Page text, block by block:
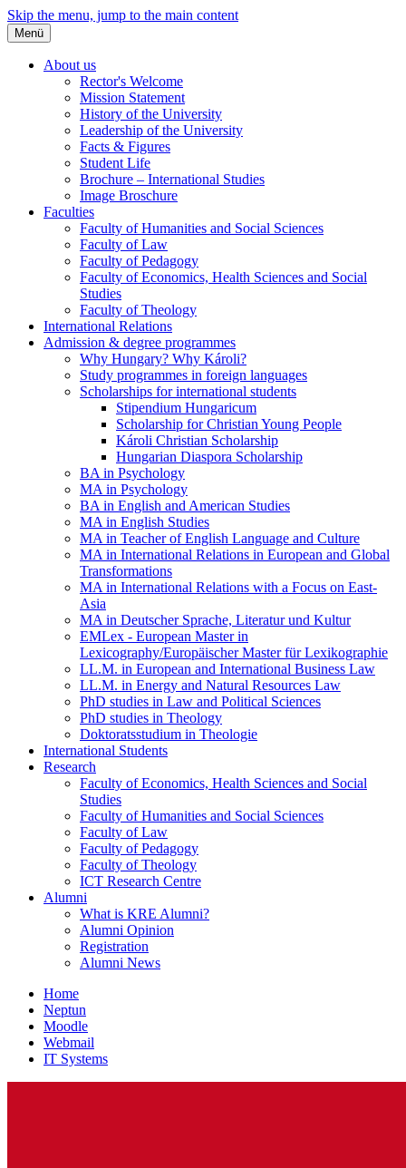
Skip the menu, jump to the main content
Menü
About us
Rector's Welcome
Mission Statement
History of the University
Leadership of the University
Facts & Figures
Student Life
Brochure – International Studies
Image Broschure
Faculties
Faculty of Humanities and Social Sciences
Faculty of Law
Faculty of Pedagogy
Faculty of Economics, Health Sciences and Social
Studies
Faculty of Theology
International Relations
Admission & degree programmes
Why Hungary? Why Károli?
Study programmes in foreign languages
Scholarships for international students
Stipendium Hungaricum
Scholarship for Christian Young People
Károli Christian Scholarship
Hungarian Diaspora Scholarship
BA in Psychology
MA in Psychology
BA in English and American Studies
MA in English Studies
MA in Teacher of English Language and Culture
MA in International Relations in European and Global
Transformations
MA in International Relations with a Focus on East-
Asia
MA in Deutscher Sprache, Literatur und Kultur
EMLex - European Master in
Lexicography/Europäischer Master für Lexikographie
LL.M. in European and International Business Law
LL.M. in Energy and Natural Resources Law
PhD studies in Law and Political Sciences
PhD studies in Theology
Doktoratsstudium in Theologie
International Students
Research
Faculty of Economics, Health Sciences and Social
Studies
Faculty of Humanities and Social Sciences
Faculty of Law
Faculty of Pedagogy
Faculty of Theology
ICT Research Centre
Alumni
What is KRE Alumni?
Alumni Opinion
Registration
Alumni News
Home
Neptun
Moodle
Webmail
IT Systems